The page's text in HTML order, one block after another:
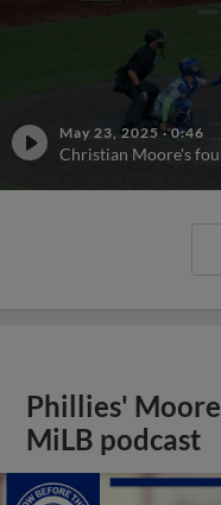
May 23, 2025 ·0:46
Christian Moore's
Phillies'
MiLB podcast